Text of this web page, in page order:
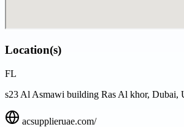
Location(s)
FL
s23 Al Asmawi building Ras Al khor, Dubai,
acsupplieruae.com/